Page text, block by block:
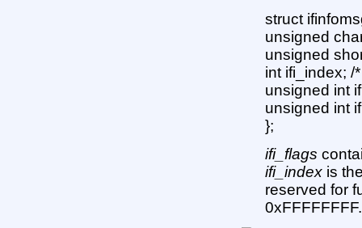
struct
unsigned
unsigned
int ifi_index; /
unsigned int
unsigned int
};
ifi_flags
ifi_index is
reserved for
0xFFFFFFFF.